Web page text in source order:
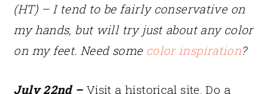
(HT) – I tend to be fairly conservative on
my hands, but will try just about any color
on my feet. Need some color inspiration?
July 22nd – Visit a historical site. Do a